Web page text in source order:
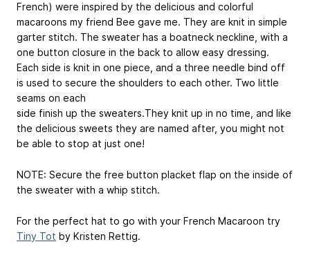
French) were inspired by the delicious and colorful
macaroons my friend Bee gave me. They are knit in simple
garter stitch. The sweater has a boatneck neckline, with a
one button closure in the back to allow easy dressing.
Each side is knit in one piece, and a three needle bind off
is used to secure the shoulders to each other. Two little
seams on each
side finish up the sweaters.They knit up in no time, and like
the delicious sweets they are named after, you might not
be able to stop at just one!
NOTE: Secure the free button placket flap on the inside of
the sweater with a whip stitch.
For the perfect hat to go with your French Macaroon try
Tiny Tot by Kristen Rettig.